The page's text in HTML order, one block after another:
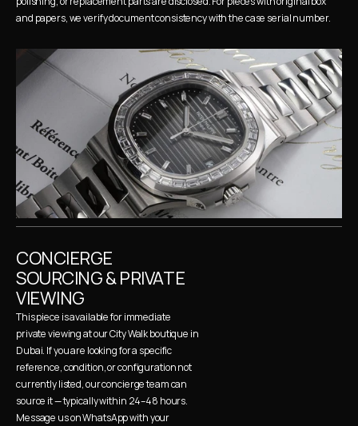
and papers, we verify document consistency with the case serial number.
CONCIERGE
SOURCING & PRIVATE
VIEWING
This piece is available for immediate
private viewing at our City Walk boutique in
Dubai. If you are looking for a specific
reference, condition, or configuration not
currently listed, our concierge team can
source it — typically within 24–48 hours.
Message us on WhatsApp with your